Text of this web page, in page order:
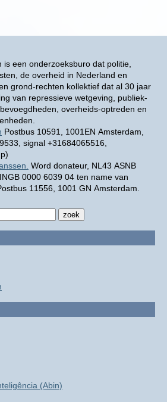
is een onderzoeksburo dat politie,
de overheid in Nederland en
grond-rechten kollektief dat al 30 jaar
van repressieve wetgeving, publiek-
overheids-optreden en
Postbus 10591, 1001EN Amsterdam,
signal +31684065516,
Word donateur, NL43 ASNB
0000 6039 04 ten name van
11556, 1001 GN Amsterdam.
(Abin)